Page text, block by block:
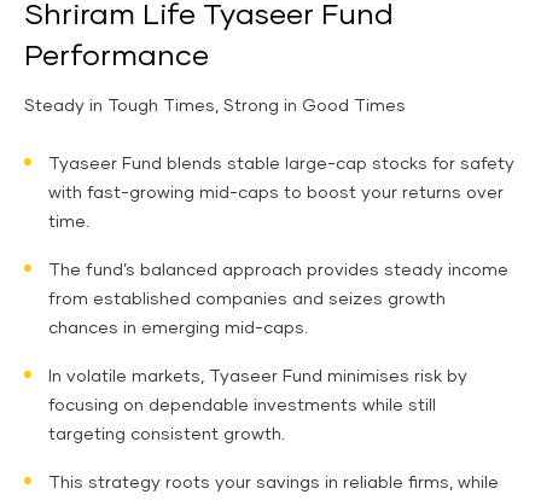
Shriram Life Tyaseer Fund
Performance
Steady in Tough Times, Strong in Good Times
Tyaseer Fund blends stable large-cap stocks for safety
with fast-growing mid-caps to boost your returns over
time.
The fund’s balanced approach provides steady income
from established companies and seizes growth
chances in emerging mid-caps.
In volatile markets, Tyaseer Fund minimises risk by
focusing on dependable investments while still
targeting consistent growth.
This strategy roots your savings in reliable firms, while